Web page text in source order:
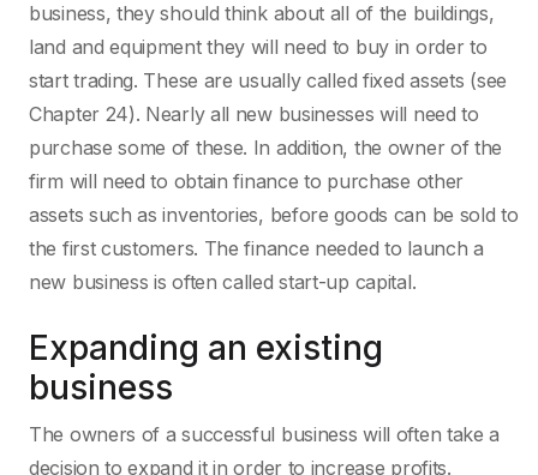
business, they should think about all of the buildings,
land and equipment they will need to buy in order to
start trading. These are usually called fixed assets (see
Chapter 24). Nearly all new businesses will need to
purchase some of these. In addition, the owner of the
firm will need to obtain finance to purchase other
assets such as inventories, before goods can be sold to
the first customers. The finance needed to launch a
new business is often called start-up capital.
Expanding an existing
business
The owners of a successful business will often take a
decision to expand it in order to increase profits.